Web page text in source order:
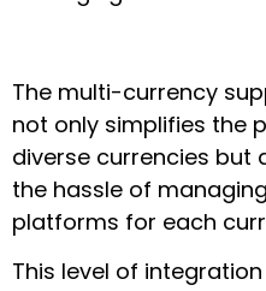
The multi-currency
not only simplifies the
diverse currencies but
the hassle of
platforms for each
This level of